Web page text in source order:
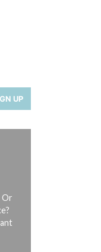
UP
Or